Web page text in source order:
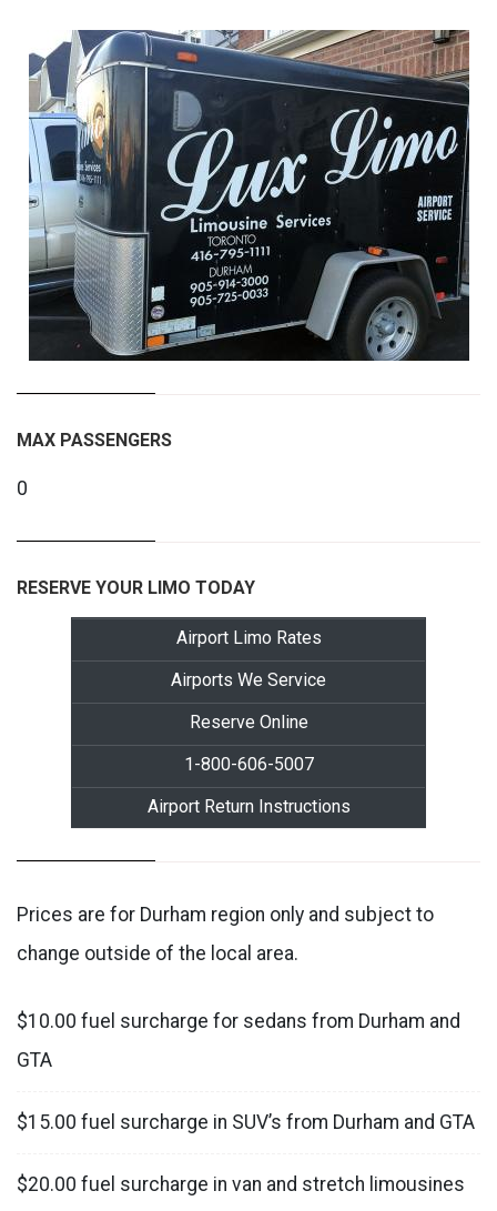
MAX PASSENGERS
0
RESERVE YOUR LIMO TODAY
Airport Limo Rates
Airports We Service
Reserve Online
1-800-606-5007
Airport Return Instructions
Prices are for Durham region only and subject to
change outside of the local area.
$10.00 fuel surcharge for sedans from Durham and
GTA
$15.00 fuel surcharge in SUV’s from Durham and GTA
$20.00 fuel surcharge in van and stretch limousines